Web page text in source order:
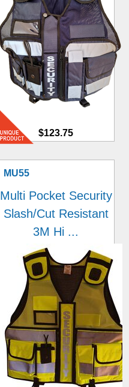
$123.75
MU55
Multi Pocket Security
Slash/Cut Resistant
3M Hi ...